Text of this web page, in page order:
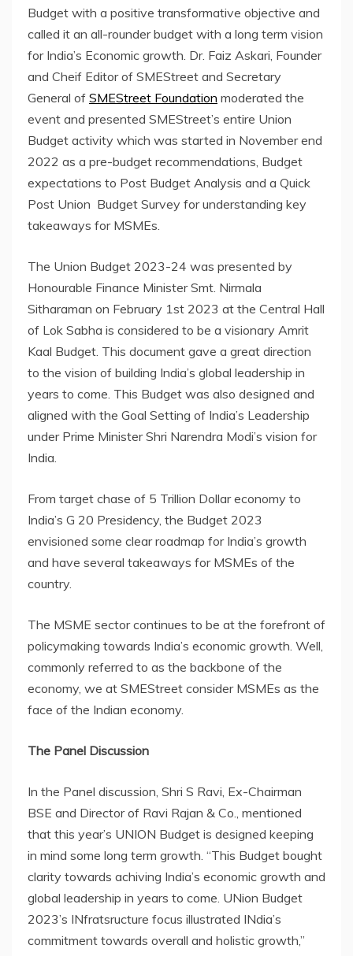
Budget with a positive transformative objective and
called it an all-rounder budget with a long term vision
for India’s Economic growth. Dr. Faiz Askari, Founder
and Cheif Editor of SMEStreet and Secretary
General of SMEStreet Foundation moderated the
event and presented SMEStreet’s entire Union
Budget activity which was started in November end
2022 as a pre-budget recommendations, Budget
expectations to Post Budget Analysis and a Quick
Post Union Budget Survey for understanding key
takeaways for MSMEs.
The Union Budget 2023-24 was presented by
Honourable Finance Minister Smt. Nirmala
Sitharaman on February 1st 2023 at the Central Hall
of Lok Sabha is considered to be a visionary Amrit
Kaal Budget. This document gave a great direction
to the vision of building India’s global leadership in
years to come. This Budget was also designed and
aligned with the Goal Setting of India’s Leadership
under Prime Minister Shri Narendra Modi’s vision for
India.
From target chase of 5 Trillion Dollar economy to
India’s G 20 Presidency, the Budget 2023
envisioned some clear roadmap for India’s growth
and have several takeaways for MSMEs of the
country.
The MSME sector continues to be at the forefront of
policymaking towards India’s economic growth. Well,
commonly referred to as the backbone of the
economy, we at SMEStreet consider MSMEs as the
face of the Indian economy.
The Panel Discussion
In the Panel discussion, Shri S Ravi, Ex-Chairman
BSE and Director of Ravi Rajan & Co., mentioned
that this year’s UNION Budget is designed keeping
in mind some long term growth. “This Budget bought
clarity towards achiving India’s economic growth and
global leadership in years to come. UNion Budget
2023’s INfratsructure focus illustrated INdia’s
commitment towards overall and holistic growth,”